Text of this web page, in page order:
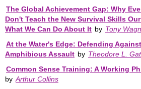
The Global Achievement Gap: Why
Don't Teach the New Survival Skills
What We Can Do About It by Tony
At the Water's Edge: Defending
Amphibious Assault by Theodore L.
Common Sense Training: A Working
by Arthur Collins